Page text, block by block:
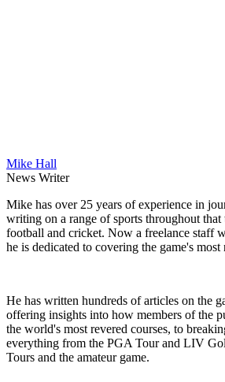
Mike Hall
News Writer
Mike has over 25 years of experience in
writing on a range of sports throughout that
football and cricket. Now a freelance staff
he is dedicated to covering the game's
He has written hundreds of articles on the
offering insights into how members of the
the world's most revered courses, to
everything from the PGA Tour and LIV
Tours and the amateur game.